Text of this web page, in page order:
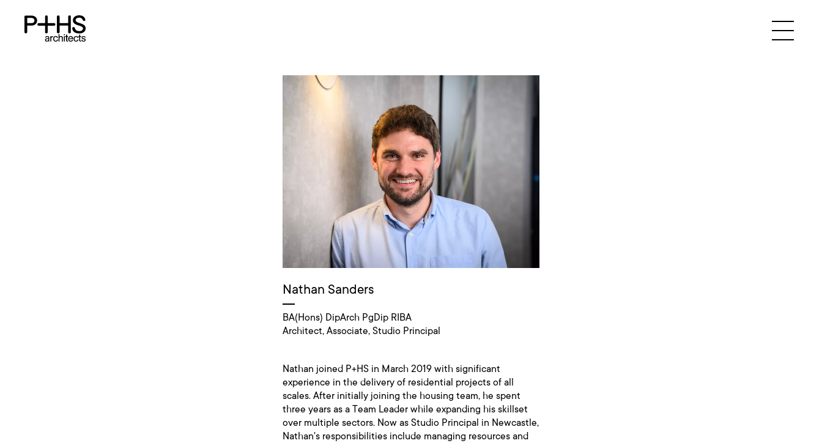
Nathan Sanders
BA(Hons) DipArch PgDip RIBA
Architect, Associate, Studio Principal
Nathan joined P+HS in March 2019 with significant
experience in the delivery of residential projects of all
scales. After initially joining the housing team, he spent
three years as a Team Leader while expanding his skillset
over multiple sectors. Now as Studio Principal in Newcastle,
Nathan's responsibilities include managing resources and